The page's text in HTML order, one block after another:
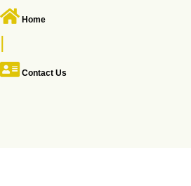
Home
|
Contact Us